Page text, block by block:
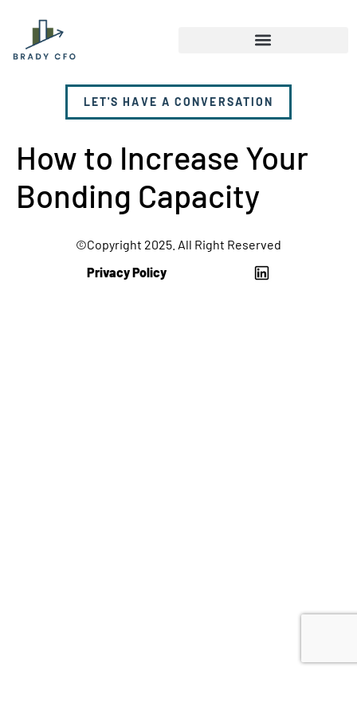
LET'S HAVE A CONVERSATION
How to Increase Your
Bonding Capacity
©Copyright 2025. All Right Reserved
Privacy Policy